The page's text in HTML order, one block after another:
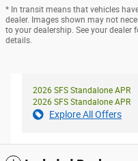
* In transit means that vehicles
dealer. Images shown may not
to your dealership. See your
details.
2026 SFS Standalone APR
2026 SFS Standalone APR
Explore All Offers